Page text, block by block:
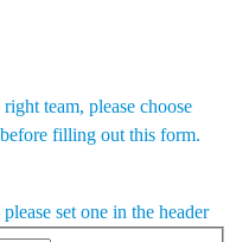
team, please choose
filling out this form.
set one in the header